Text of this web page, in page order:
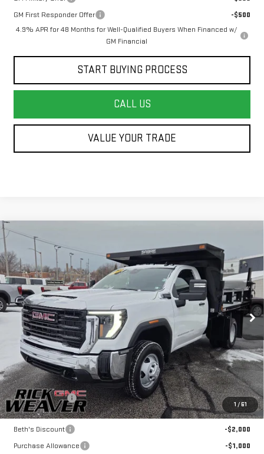
GM First Responder Offer
-$500
4.9% APR for 48 Months for Well-Qualified Buyers When Financed w/
GM Financial
START BUYING PROCESS
CALL US
VALUE YOUR TRADE
1 / 61
NEW2026
GMC SIERRA 3500 HD CHASSIS
CAB PRO
Price Drop
VIN:1GD3USE72TF121595Stock:G26143Model:TK31003
In Stock Ext. Int.
$69,142
FINAL PRICE
Less
MSRP:
$54,093
Dump body upfit
+$18,049
Internet Price:
$72,142
Beth's Discount
-$2,000
Purchase Allowance
-$1,000
Compare Vehicle